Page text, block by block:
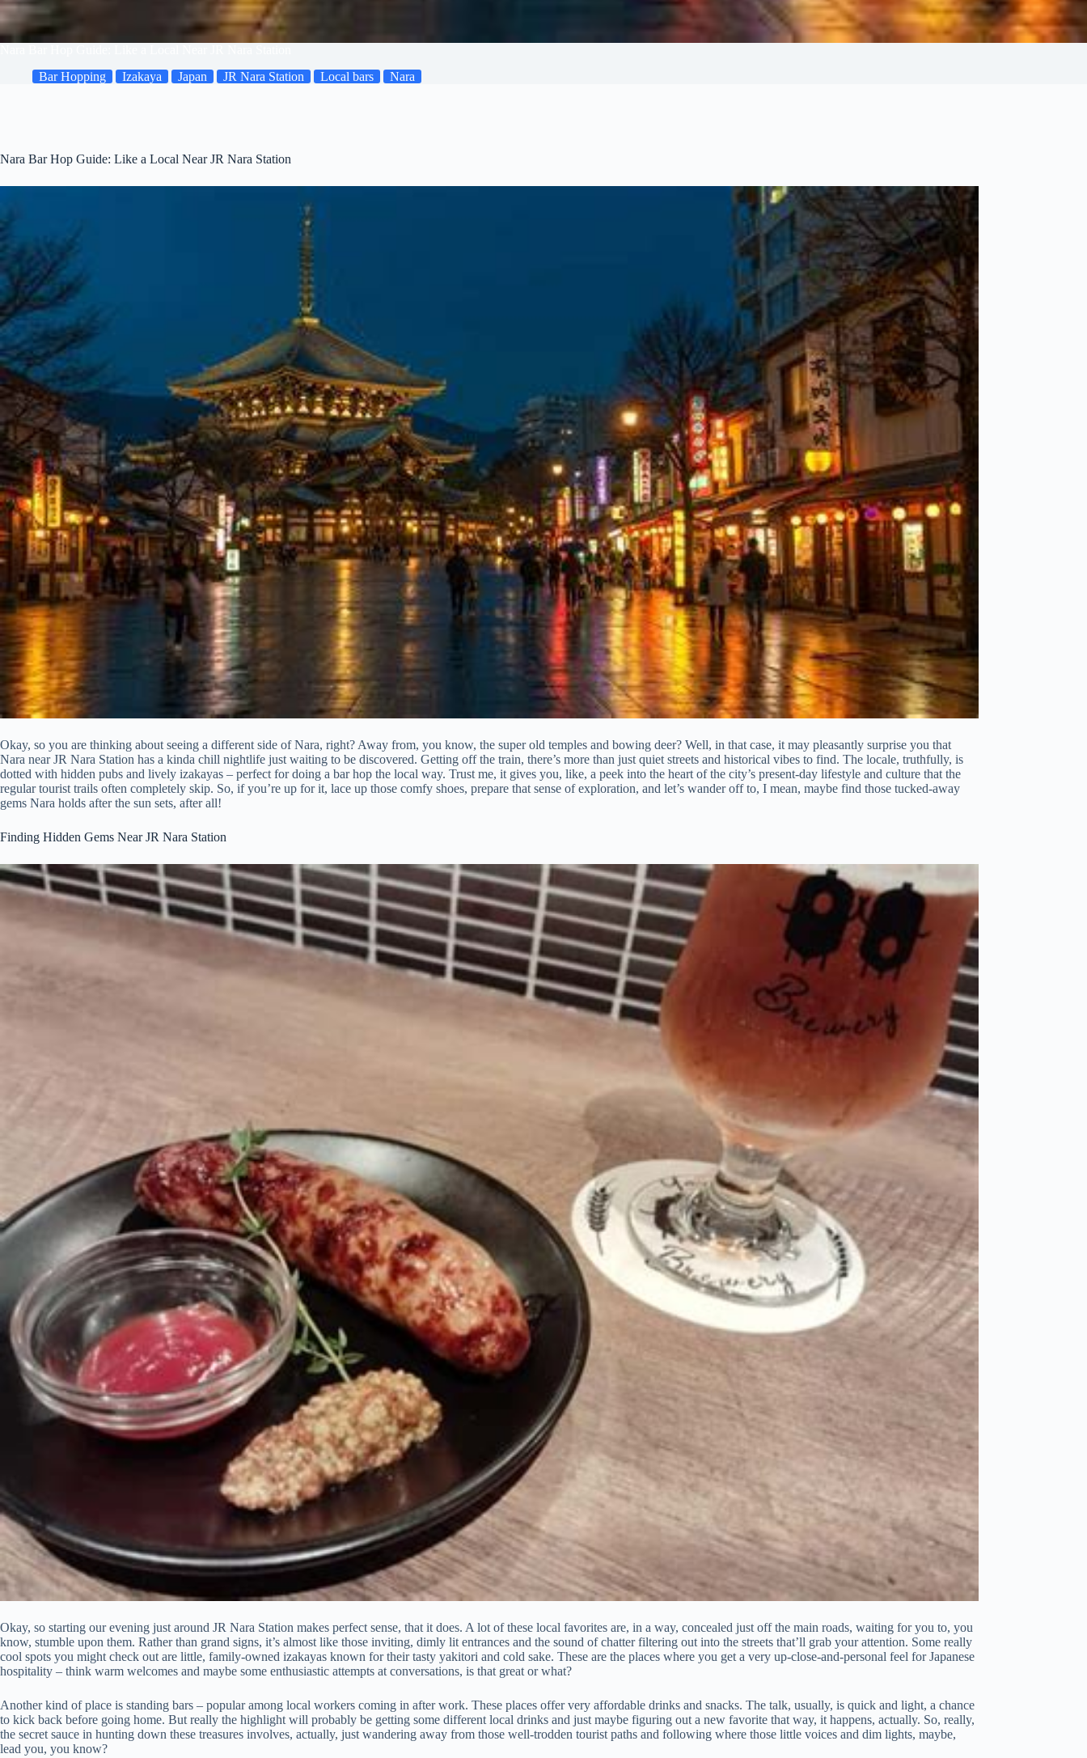
Bar Hopping
Izakaya Japan JR Nara Station Local bars Nara
Nara Bar Hop Guide: Like a Local Near JR Nara Station
Okay, so you are thinking about seeing a different side of Nara, right? Away from, you know, the super old temples and bowing deer? Well, in that case, it may pleasantly surprise you that
Nara near JR Nara Station has a kinda chill nightlife just waiting to be discovered. Getting off the train, there’s more than just quiet streets and historical vibes to find. The locale, truthfully, is
dotted with hidden pubs and lively izakayas – perfect for doing a bar hop the local way. Trust me, it gives you, like, a peek into the heart of the city’s present-day lifestyle and culture that the
regular tourist trails often completely skip. So, if you’re up for it, lace up those comfy shoes, prepare that sense of exploration, and let’s wander off to, I mean, maybe find those tucked-away
gems Nara holds after the sun sets, after all!
Finding Hidden Gems Near JR Nara Station
Okay, so starting our evening just around JR Nara Station makes perfect sense, that it does. A lot of these local favorites are, in a way, concealed just off the main roads, waiting for you to, you
know, stumble upon them. Rather than grand signs, it’s almost like those inviting, dimly lit entrances and the sound of chatter filtering out into the streets that’ll grab your attention. Some really
cool spots you might check out are little, family-owned izakayas known for their tasty yakitori and cold sake. These are the places where you get a very up-close-and-personal feel for Japanese
hospitality – think warm welcomes and maybe some enthusiastic attempts at conversations, is that great or what?
Another kind of place is standing bars – popular among local workers coming in after work. These places offer very affordable drinks and snacks. The talk, usually, is quick and light, a chance
to kick back before going home. But really the highlight will probably be getting some different local drinks and just maybe figuring out a new favorite that way, it happens, actually. So, really,
the secret sauce in hunting down these treasures involves, actually, just wandering away from those well-trodden tourist paths and following where those little voices and dim lights, maybe,
lead you, you know?